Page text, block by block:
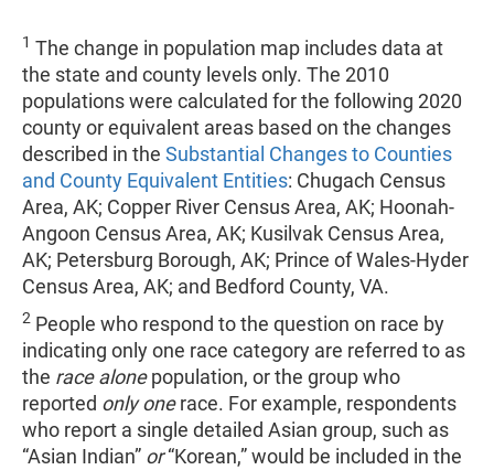
1 The change in population map includes data at
the state and county levels only. The 2010
populations were calculated for the following 2020
county or equivalent areas based on the changes
described in the Substantial Changes to Counties
and County Equivalent Entities: Chugach Census
Area, AK; Copper River Census Area, AK; Hoonah-
Angoon Census Area, AK; Kusilvak Census Area,
AK; Petersburg Borough, AK; Prince of Wales-Hyder
Census Area, AK; and Bedford County, VA.
2 People who respond to the question on race by
indicating only one race category are referred to as
the race alonepopulation, or the group who
reported only onerace. For example, respondents
who report a single detailed Asian group, such as
“Asian Indian” or“Korean,” would be included in the